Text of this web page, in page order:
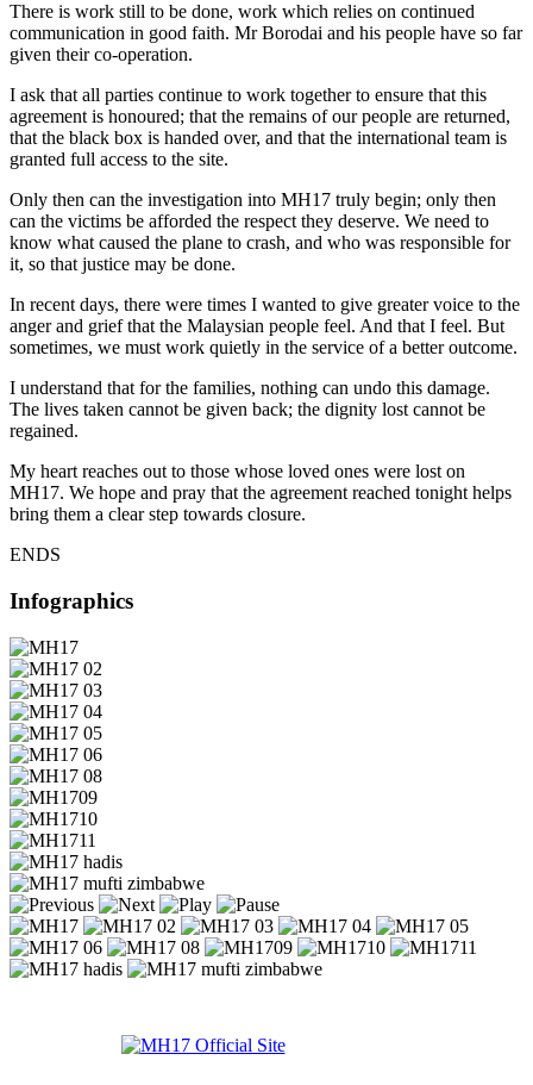
There is work still to be done, work which relies on continued
communication in good faith. Mr Borodai and his people have so far
given their co-operation.
I ask that all parties continue to work together to ensure that this
agreement is honoured; that the remains of our people are returned,
that the black box is handed over, and that the international team is
granted full access to the site.
Only then can the investigation into MH17 truly begin; only then
can the victims be afforded the respect they deserve. We need to
know what caused the plane to crash, and who was responsible for
it, so that justice may be done.
In recent days, there were times I wanted to give greater voice to the
anger and grief that the Malaysian people feel. And that I feel. But
sometimes, we must work quietly in the service of a better outcome.
I understand that for the families, nothing can undo this damage.
The lives taken cannot be given back; the dignity lost cannot be
regained.
My heart reaches out to those whose loved ones were lost on
MH17. We hope and pray that the agreement reached tonight helps
bring them a clear step towards closure.
ENDS
Infographics